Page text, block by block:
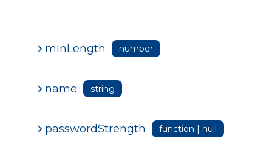
minLength number
name string
passwordStrength function | null